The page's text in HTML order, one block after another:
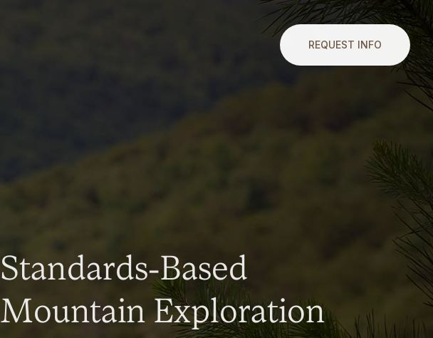
REQUEST INFO
Standards-Based
Mountain Exploration